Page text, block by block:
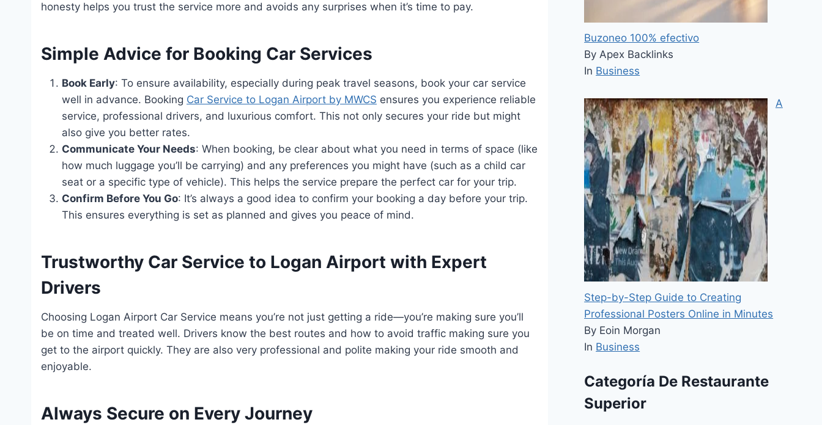
honesty helps you trust the service more and avoids any surprises when it’s time to pay.
Simple Advice for Booking Car Services
Book Early: To ensure availability, especially during peak travel seasons, book your car service
well in advance. Booking Car Service to Logan Airport by MWCS ensures you experience reliable
service, professional drivers, and luxurious comfort. This not only secures your ride but might
also give you better rates.
Communicate Your Needs: When booking, be clear about what you need in terms of space (like
how much luggage you’ll be carrying) and any preferences you might have (such as a child car
seat or a specific type of vehicle). This helps the service prepare the perfect car for your trip.
Confirm Before You Go: It’s always a good idea to confirm your booking a day before your trip.
This ensures everything is set as planned and gives you peace of mind.
Trustworthy Car Service to Logan Airport with Expert
Drivers
Choosing Logan Airport Car Service means you’re not just getting a ride—you’re making sure you’ll
be on time and treated well. Drivers know the best routes and how to avoid traffic making sure you
get to the airport quickly. They are also very professional and polite making your ride smooth and
enjoyable.
Always Secure on Every Journey
Buzoneo 100% efectivo
By Apex Backlinks
In Business
A
Step-by-Step Guide to Creating
Professional Posters Online in Minutes
By Eoin Morgan
In Business
Categoría De Restaurante
Superior